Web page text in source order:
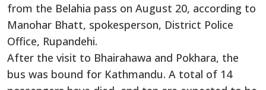
from the Belahia pass on August 20, according to
Manohar Bhatt, spokesperson, District Police
Office, Rupandehi.
After the visit to Bhairahawa and Pokhara, the
bus was bound for Kathmandu. A total of 14